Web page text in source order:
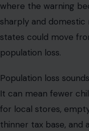
where the warning
sharply and domestic
states could move
population loss.
Population loss
It can mean fewer
for local stores,
thinner tax base, and